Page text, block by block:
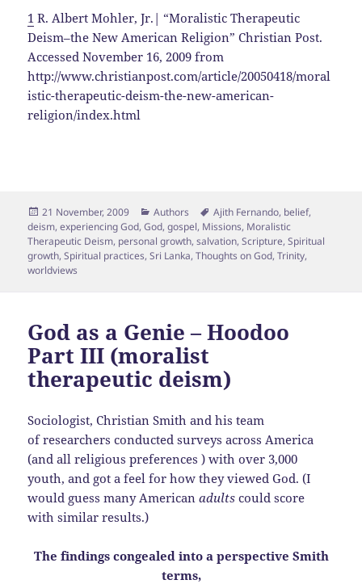
1 R. Albert Mohler, Jr.| “Moralistic Therapeutic
Deism–the New American Religion” Christian Post.
Accessed November 16, 2009 from
http://www.christianpost.com/article/20050418/moral
istic-therapeutic-deism-the-new-american-
religion/index.html
Posted
on
21 November, 2009 Categories
Authors Tags
Ajith Fernando, belief,
deism,experiencing God,God,gospel, Missions, Moralistic
Therapeutic Deism, personal growth,salvation,Scripture,Spiritual
growth,Spiritual practices,Sri Lanka,Thoughts on God,Trinity,
worldviews
God as a Genie – Hoodoo
Part III (moralist
therapeutic deism)
Sociologist, Christian Smith and his team
of researchers conducted surveys across America
(and all religious preferences ) with over 3,000
youth, and got a feel for how they viewed God. (I
would guess many Americanadults could score
with similar results.)
The findings congealed into a perspective Smith
terms,